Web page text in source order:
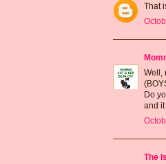
That
Well,
Do
and it
The